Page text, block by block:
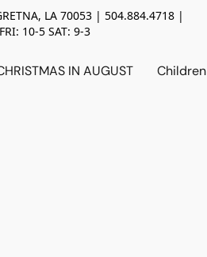
LA 70053 | 504.884.4718 |
10-5 SAT: 9-3
IN AUGUST